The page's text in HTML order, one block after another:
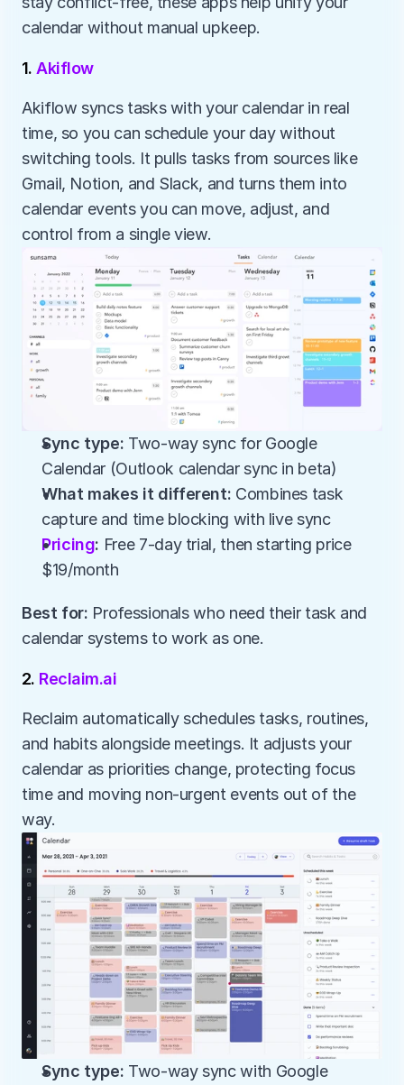
calendar without manual upkeep.
1. Akiflow
Akiflow syncs tasks with your calendar in real
time, so you can schedule your day without
switching tools. It pulls tasks from sources like
Gmail, Notion, and Slack, and turns them into
calendar events you can move, adjust, and
control from a single view.
Sync type: Two-way sync for Google
Calendar (Outlook calendar sync in beta)
What makes it different: Combines task
capture and time blocking with live sync
Pricing: Free 7-day trial, then starting price
$19/month
Best for: Professionals who need their task and
calendar systems to work as one.
2. Reclaim.ai
Reclaim automatically schedules tasks, routines,
and habits alongside meetings. It adjusts your
calendar as priorities change, protecting focus
time and moving non-urgent events out of the
way.
Sync type: Two-way sync with Google